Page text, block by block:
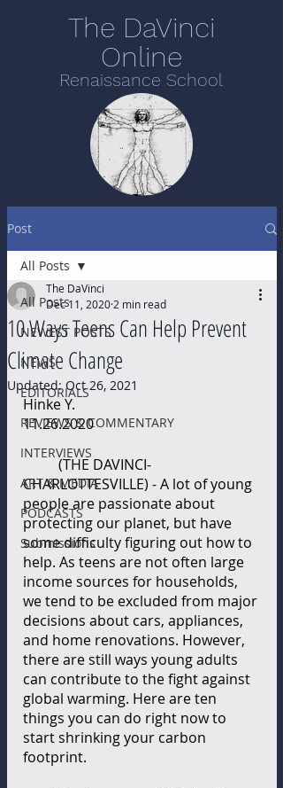
The DaVinci
Online
Renaissance School
Post
All Posts
NEWEST POSTS
NEWS
EDITORIALS
REVIEWS & COMMENTARY
INTERVIEWS
ART & MEDIA
PODCASTS
Submissions
All Posts
10 Ways Teens Can Help Prevent
Climate Change
The DaVinci
Dec 11, 2020 2 min read
Updated:Oct 26, 2021
Hinke Y.
11.26.2020
(THE DAVINCI-
CHARLOTTESVILLE) - A lot of young
people are passionate about
protecting our planet, but have
some difficulty figuring out how to
help. As teens are not often large
income sources for households,
we tend to be excluded from major
decisions about cars, appliances,
and home renovations. However,
there are still ways young adults
can contribute to the fight against
global warming. Here are ten
things you can do right now to
start shrinking your carbon
footprint.